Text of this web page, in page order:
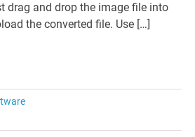
drag and drop the image file into
the converted file. Use […]